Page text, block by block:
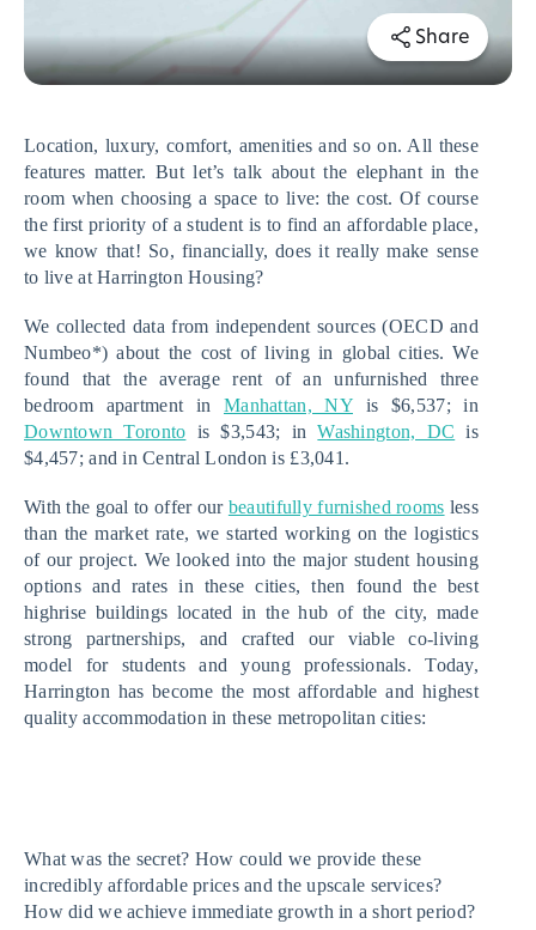
Share
Location, luxury, comfort, amenities and so on. All these
features matter. But let’s talk about the elephant in the
room when choosing a space to live: the cost. Of course
the first priority of a student is to find an affordable place,
we know that! So, financially, does it really make sense
to live at Harrington Housing?
We collected data from independent sources (OECD and
Numbeo*) about the cost of living in global cities. We
found that the average rent of an unfurnished three
bedroom apartment in Manhattan, NY
Downtown Toronto is $3,543; in Washington, DC is
$4,457; and in Central London is £3,041.
With the goal to offer our beautifully furnished rooms less
than the market rate, we started working on the logistics
of our project. We looked into the major student housing
options and rates in these cities, then found the best
highrise buildings located in the hub of the city, made
strong partnerships, and crafted our viable co-living
model for students and young professionals. Today,
Harrington has become the most affordable and highest
quality accommodation in these metropolitan cities:
What was the secret? How could we provide these
incredibly affordable prices and the upscale services?
How did we achieve immediate growth in a short period?